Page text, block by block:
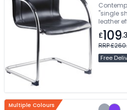
"single
leather
assembly
£109
RRP
Free
Multiple Colours